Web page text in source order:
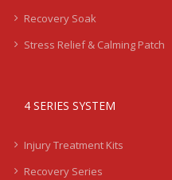
Recovery Soak
Stress Relief & Calming Patch
4 SERIES SYSTEM
Injury Treatment Kits
Recovery Series